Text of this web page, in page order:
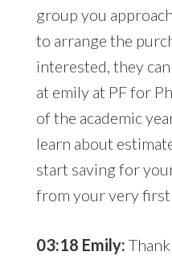
group you
to arrange the
interested, they
at emily at PF for
of the academic
learn about
start saving for
from your very
03:18 Emily: